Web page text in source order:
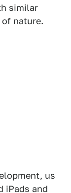
similar
nature.
us
iPads and